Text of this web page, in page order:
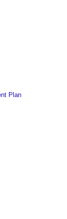
Plan